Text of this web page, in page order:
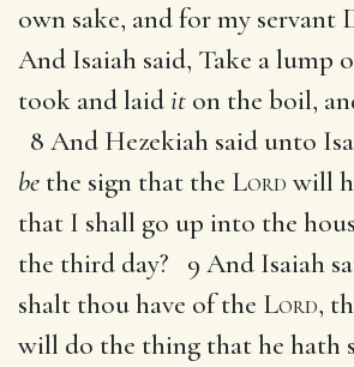
own sake, and for my servant
And Isaiah said, Take a lump
took and laidit on the boil,
8 And Hezekiah said unto
be the sign that the Lord will
that I shall go up into the
the third day? 9 And Isaiah
shalt thou have of the Lord,
will do the thing that he hath